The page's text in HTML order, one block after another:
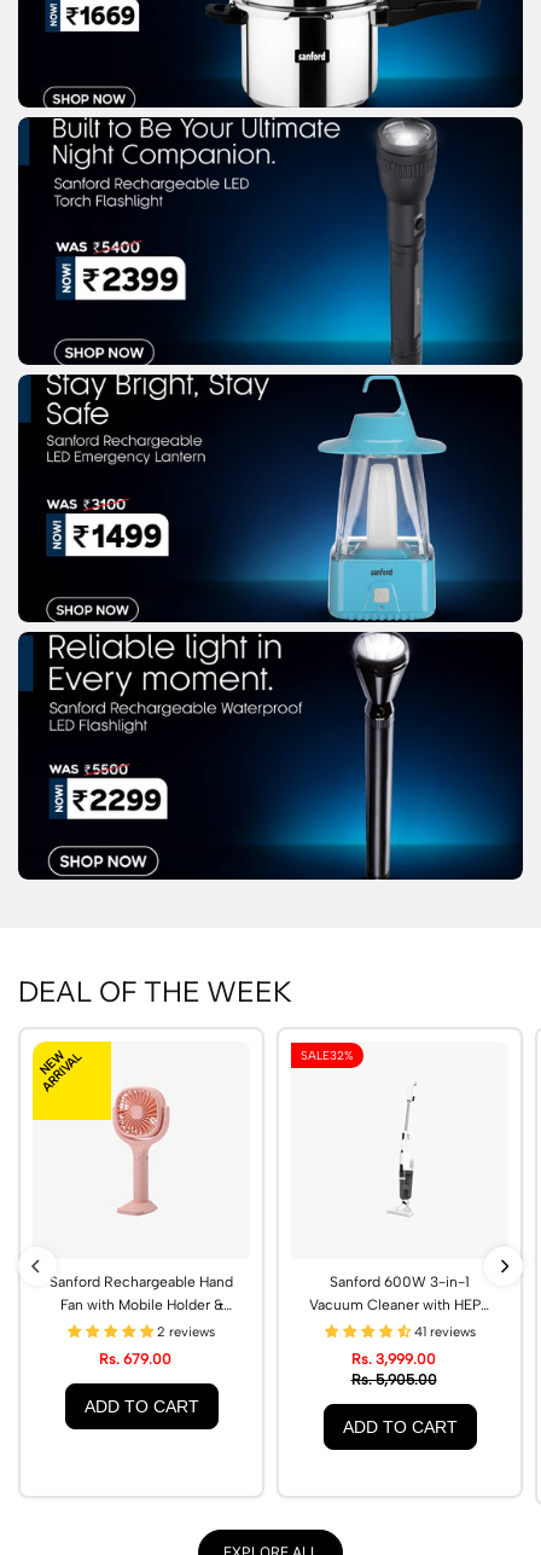
DEAL OF THE WEEK
NEW
ARRIVAL
Sanford Rechargeable Hand
Fan with Mobile Holder &
Type-C Charging |
SF936HFN
2 reviews
Rs. 679.00
ADD TO CART
SALE32%
Sanford 600W 3-in-1
Vacuum Cleaner with HEPA
Filter | SF876VC
41 reviews
Rs. 3,999.00
Rs. 5,905.00
ADD TO CART